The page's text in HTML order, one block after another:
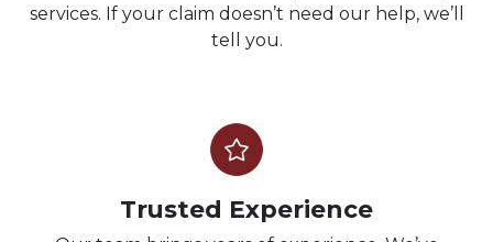
services. If your claim doesn’t need our help, we’ll
tell you.
Trusted Experience